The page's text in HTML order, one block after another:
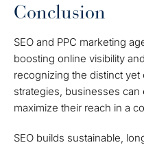
Conclusion
SEO and PPC marketing
boosting online visibility
recognizing the distinct
strategies, businesses
maximize their reach in a
SEO builds sustainable,